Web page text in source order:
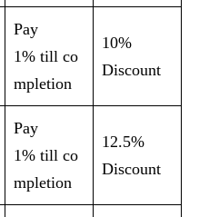
Pay
1% till co
mpletion
10%
Discount
Pay
1% till co
mpletion
12.5%
Discount